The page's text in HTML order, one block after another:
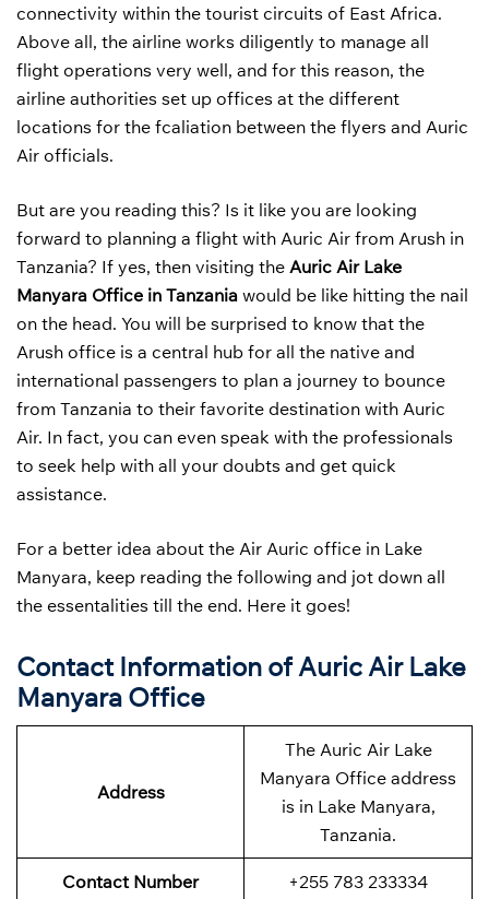
connectivity within the tourist circuits of East Africa.
Above all, the airline works diligently to manage all
flight operations very well, and for this reason, the
airline authorities set up offices at the different
locations for the fcaliation between the flyers and Auric
Air officials.
But are you reading this? Is it like you are looking
forward to planning a flight with Auric Air from Arush in
Tanzania? If yes, then visiting the Auric Air Lake
Manyara Office in Tanzania would be like hitting the nail
on the head. You will be surprised to know that the
Arush office is a central hub for all the native and
international passengers to plan a journey to bounce
from Tanzania to their favorite destination with Auric
Air. In fact, you can even speak with the professionals
to seek help with all your doubts and get quick
assistance.
For a better idea about the Air Auric office in Lake
Manyara, keep reading the following and jot down all
the essentalities till the end. Here it goes!
Contact Information of Auric Air Lake
Manyara Office
Address
The Auric Air Lake
Manyara Office address
is in Lake Manyara,
Tanzania.
Contact Number +255 783 233334